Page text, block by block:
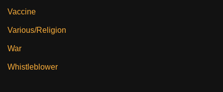
Vaccine
Various/Religion
War
Whistleblower